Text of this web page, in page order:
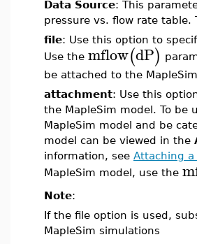
Data Source: This
pressure vs. flow rate
file: Use this option to
Use the mflow(dP)
be attached to the
attachment: Use this
the MapleSim model. To
MapleSim model and be
model can be viewed in the
information, see Attaching a
MapleSim model, use the
Note:
If the file option is used,
MapleSim simulations